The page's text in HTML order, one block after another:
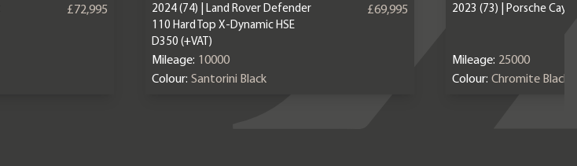
£72,995
2024 (74) | Land Rover Defender
110 Hard Top X-Dynamic HSE
D350 (+VAT)
£69,995
Mileage: 10000
Colour: Santorini Black
2023 (73) | Porsche
Mileage: 25000
Colour: Chromite Black